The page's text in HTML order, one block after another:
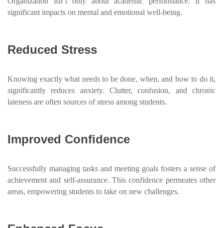
significant impacts on mental and emotional well-being.
Reduced Stress
Knowing exactly what needs to be done, when, and how to do it,
significantly reduces anxiety. Clutter, confusion, and chronic
lateness are often sources of stress among students.
Improved Confidence
Successfully managing tasks and meeting goals fosters a sense of
achievement and self-assurance. This confidence permeates other
areas, empowering students to take on new challenges.